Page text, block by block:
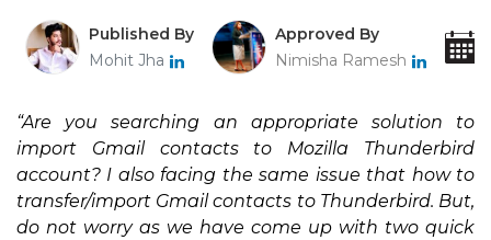
Published By
Mohit Jha
Approved By
Nimisha Ramesh
“Are you searching an appropriate solution to
import Gmail contacts to Mozilla Thunderbird
account? I also facing the same issue that how to
transfer/import Gmail contacts to Thunderbird. But,
do not worry as we have come up with two quick